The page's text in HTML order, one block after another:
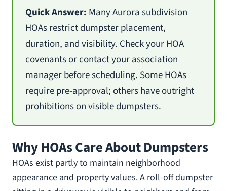
Quick Answer: Many Aurora subdivision
HOAs restrict dumpster placement,
duration, and visibility. Check your HOA
covenants or contact your association
manager before scheduling. Some HOAs
require pre-approval; others have outright
prohibitions on visible dumpsters.
Why HOAs Care About Dumpsters
HOAs exist partly to maintain neighborhood
appearance and property values. A roll-off dumpster